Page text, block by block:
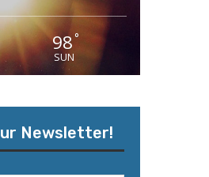
98°
SUN
Newsletter!